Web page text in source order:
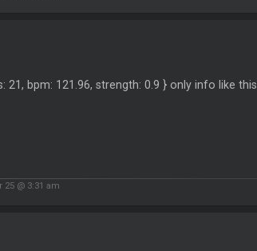
bpm: 121.96, strength: 0.9 } only info like this
25 @ 3:31 am